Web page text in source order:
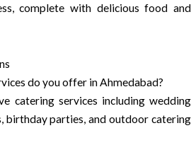
complete with delicious food and
do you offer in Ahmedabad?
catering services including wedding
birthday parties, and outdoor catering